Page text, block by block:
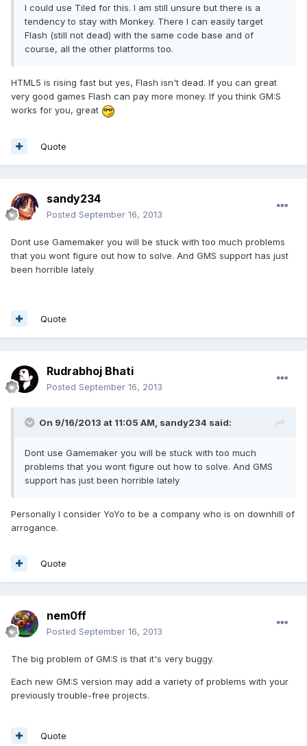
I could use Tiled for this. I am still unsure but there is a
tendency to stay with Monkey. There I can easily target
Flash (still not dead) with the same code base and of
course, all the other platforms too.
HTML5 is rising fast but yes, Flash isn't dead. If you can great
very good games Flash can pay more money. If you think GM:S
works for you, great
Quote
sandy234
Posted September 16, 2013
Dont use Gamemaker you will be stuck with too much problems
that you wont figure out how to solve. And GMS support has just
been horrible lately
Quote
Rudrabhoj Bhati
Posted September 16, 2013
On 9/16/2013 at 11:05 AM, sandy234 said:
Dont use Gamemaker you will be stuck with too much
problems that you wont figure out how to solve. And GMS
support has just been horrible lately
Personally I consider YoYo to be a company who is on downhill of
arrogance.
Quote
nem0ff
Posted September 16, 2013
The big problem of GM:S is that it's very buggy.
Each new GM:S version may add a variety of problems with your
previously trouble-free projects.
Quote